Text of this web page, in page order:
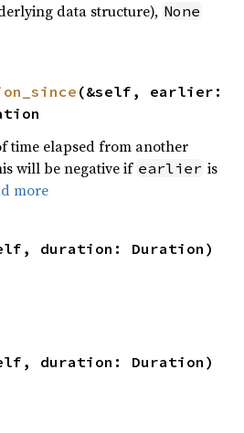
data structure), None
time elapsed from another
will be negative if earlier is
more
duration: Duration)
duration: Duration)